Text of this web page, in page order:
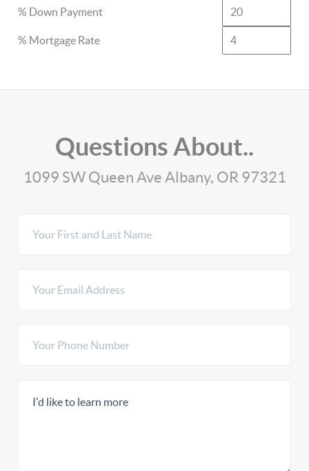
% Down Payment
% Mortgage Rate
Questions About..
1099 SW Queen Ave Albany, OR 97321